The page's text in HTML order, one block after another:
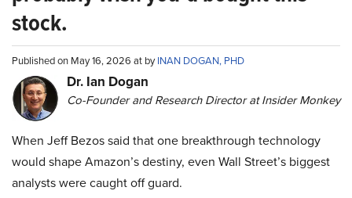
stock.
Published on May 16, 2026 at byINAN DOGAN, PHD
Dr. Ian Dogan
Co-Founder and Research Director at Insider Monkey
When Jeff Bezos said that one breakthrough technology
would shape Amazon’s destiny, even Wall Street’s biggest
analysts were caught off guard.